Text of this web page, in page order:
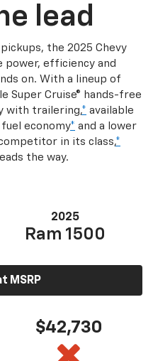
lead
the 2025 Chevy
power, efficiency and
on. With a lineup of
Super Cruise® hands-free
with trailering,* available
economy* and a lower
in its class,*
the way.
2025
Ram 1500
MSRP
$42,730